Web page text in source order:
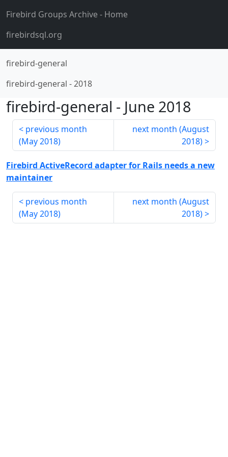
Firebird Groups Archive- Home
firebirdsql.org
firebird-general
firebird-general -2018
firebird-general - June 2018
previous month
(May 2018)
next month (August
2018)
Firebird ActiveRecord adapter for Rails needs a new
maintainer
previous month
(May 2018)
next month (August
2018)